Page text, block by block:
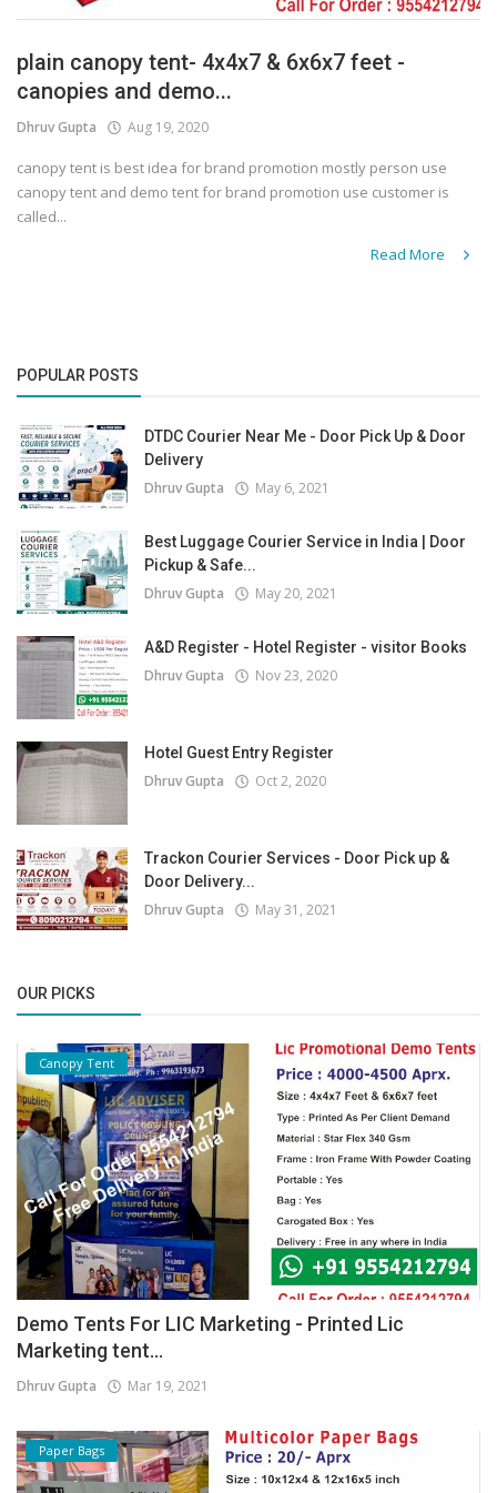
plain canopy tent- 4x4x7 & 6x6x7 feet -
canopies and demo...
Dhruv Gupta Aug 19, 2020
canopy tent is best idea for brand promotion mostly person use
canopy tent and demo tent for brand promotion use customer is
called...
Read More
POPULAR POSTS
DTDC Courier Near Me - Door Pick Up & Door
Delivery
Dhruv Gupta May 6, 2021
Best Luggage Courier Service in India | Door
Pickup & Safe...
Dhruv Gupta May 20, 2021
A&D Register - Hotel Register - visitor Books
Dhruv Gupta Nov 23, 2020
Hotel Guest Entry Register
Dhruv Gupta Oct 2, 2020
Trackon Courier Services - Door Pick up &
Door Delivery...
Dhruv Gupta May 31, 2021
OUR PICKS
Canopy Tent
Demo Tents For LIC Marketing - Printed Lic
Marketing tent...
Dhruv Gupta Mar 19, 2021
Paper Bags